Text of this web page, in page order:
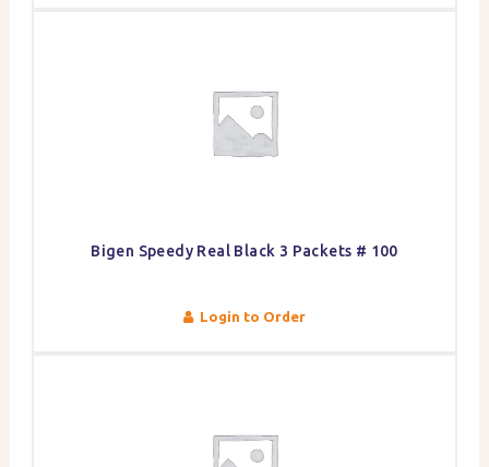
Bigen Speedy Real Black 3 Packets # 100
Login to Order